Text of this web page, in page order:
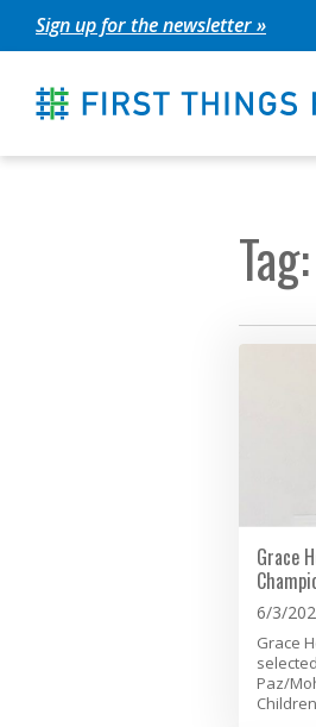
Skip
to
content
Sign up for the newsletter »
Grace
6/3/
Grace
Paz/